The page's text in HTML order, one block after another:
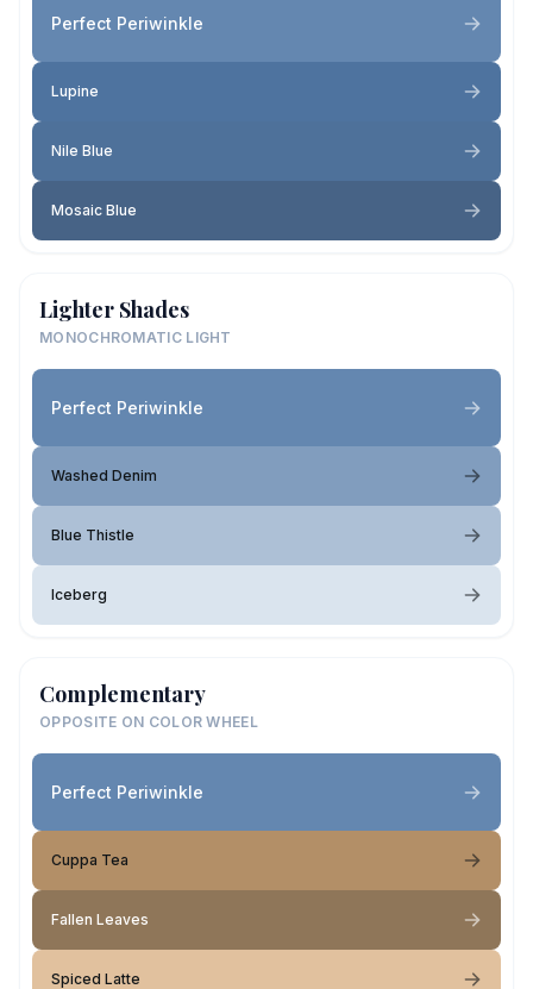
Perfect Periwinkle
Lupine
Nile Blue
Mosaic Blue
Lighter Shades
MONOCHROMATIC LIGHT
Perfect Periwinkle
Washed Denim
Blue Thistle
Iceberg
Complementary
OPPOSITE ON COLOR WHEEL
Perfect Periwinkle
Cuppa Tea
Fallen Leaves
Spiced Latte